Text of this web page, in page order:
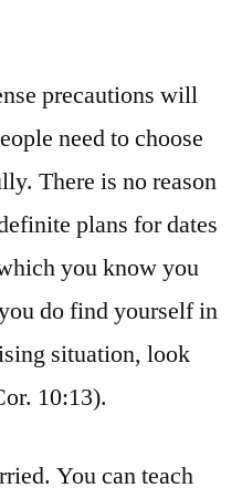
precautions will
need to choose
There is no reason
plans for dates
you know you
do find yourself in
situation, look
10:13).
You can teach